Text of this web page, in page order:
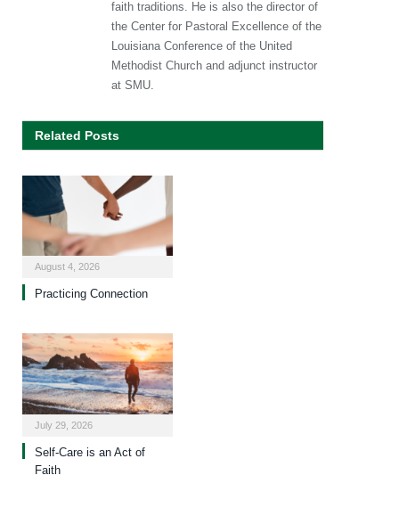
faith traditions. He is also the director of
the Center for Pastoral Excellence of the
Louisiana Conference of the United
Methodist Church and adjunct instructor
at SMU.
Related Posts
August 4, 2026
Practicing Connection
July 29, 2026
Self-Care is an Act of
Faith